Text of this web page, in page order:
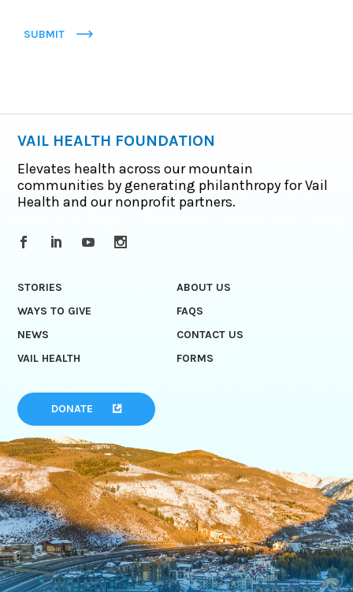
SUBMIT
VAIL HEALTH FOUNDATION
Elevates health across our mountain
communities by generating philanthropy for Vail
Health and our nonprofit partners.
STORIES
ABOUT US
WAYS TO GIVE
FAQS
NEWS
CONTACT US
VAIL HEALTH
FORMS
DONATE